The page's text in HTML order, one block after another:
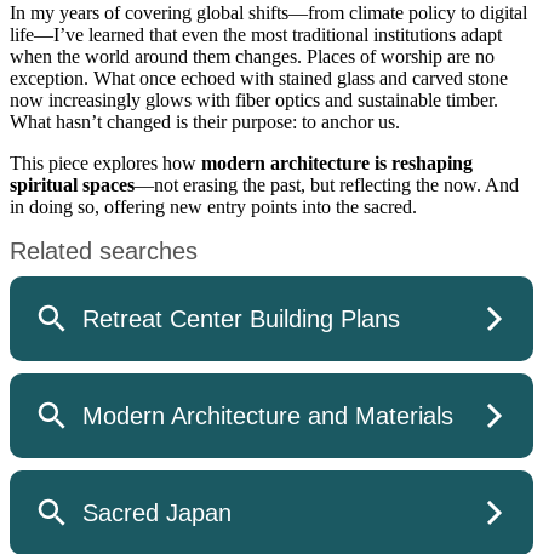
In my years of covering global shifts—from climate policy to digital
life—I’ve learned that even the most traditional institutions adapt
when the world around them changes. Places of worship are no
exception. What once echoed with stained glass and carved stone
now increasingly glows with fiber optics and sustainable timber.
What hasn’t changed is their purpose: to anchor us.
This piece explores how modern architecture is reshaping
spiritual spaces—not erasing the past, but reflecting the now. And
in doing so, offering new entry points into the sacred.